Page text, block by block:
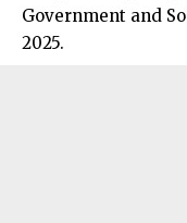
Government and
2025.